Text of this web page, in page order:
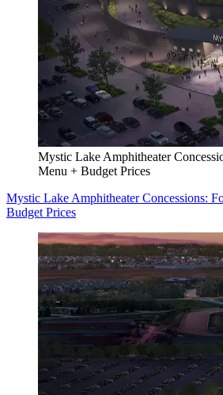
Mystic Lake Amphitheater
Menu + Budget Prices
Mystic Lake Amphitheater Concessions:
Budget Prices